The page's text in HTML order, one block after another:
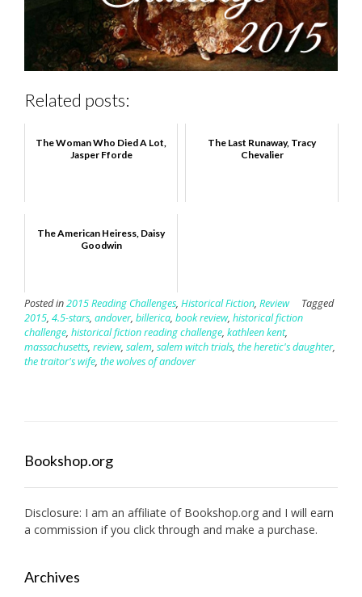
Related posts:
The Woman Who Died A Lot,
Jasper Fforde
The Last Runaway, Tracy
Chevalier
The American Heiress, Daisy
Goodwin
Posted in2015 Reading Challenges, Historical Fiction, Review
Tagged
2015, 4.5-stars, andover, billerica, book review, historical fiction
challenge, historical fiction reading challenge, kathleen kent,
massachusetts, review, salem, salem witch trials, the heretic's daughter,
the traitor's wife, the wolves of andover
Bookshop.org
Disclosure: I am an affiliate of Bookshop.org and I will earn
a commission if you click through and make a purchase.
Archives